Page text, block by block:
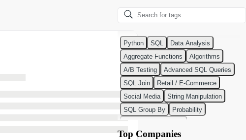
Python SQL
Data Analysis
Aggregate Functions
Algorithms
A/B Testing
Advanced SQL Queries
SQL Join
Retail / E-Commerce
Social Media
String Manipulation
SQL Group By
Probability
Classification Algorithms
Top Companies